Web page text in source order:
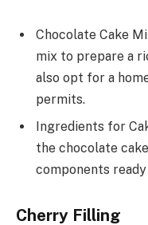
Chocolate Cake
mix to prepare a
also opt for a
permits.
Ingredients for
the chocolate
components
Cherry Filling